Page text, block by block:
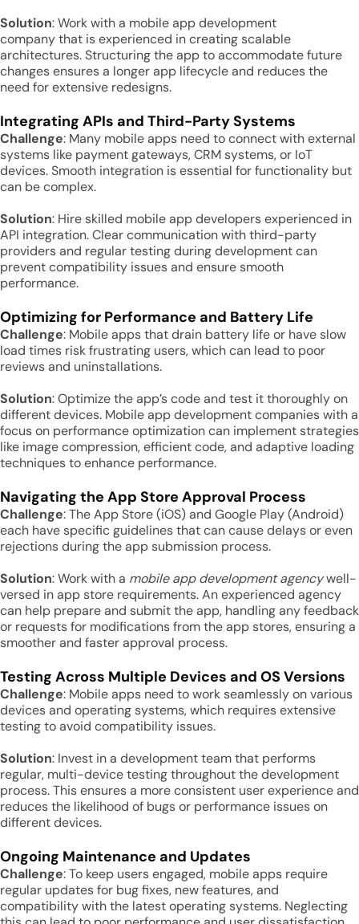
Solution: Work with a mobile app development
company that is experienced in creating scalable
architectures. Structuring the app to accommodate future
changes ensures a longer app lifecycle and reduces the
need for extensive redesigns.
Integrating APIs and Third-Party Systems
Challenge: Many mobile apps need to connect with external
systems like payment gateways, CRM systems, or IoT
devices. Smooth integration is essential for functionality but
can be complex.
Solution: Hire skilled mobile app developers experienced in
API integration. Clear communication with third-party
providers and regular testing during development can
prevent compatibility issues and ensure smooth
performance.
Optimizing for Performance and Battery Life
Challenge: Mobile apps that drain battery life or have slow
load times risk frustrating users, which can lead to poor
reviews and uninstallations.
Solution: Optimize the app’s code and test it thoroughly on
different devices. Mobile app development companies with a
focus on performance optimization can implement strategies
like image compression, efficient code, and adaptive loading
techniques to enhance performance.
Navigating the App Store Approval Process
Challenge: The App Store (iOS) and Google Play (Android)
each have specific guidelines that can cause delays or even
rejections during the app submission process.
Solution: Work with a mobile app development agencywell-
versed in app store requirements. An experienced agency
can help prepare and submit the app, handling any feedback
or requests for modifications from the app stores, ensuring a
smoother and faster approval process.
Testing Across Multiple Devices and OS Versions
Challenge: Mobile apps need to work seamlessly on various
devices and operating systems, which requires extensive
testing to avoid compatibility issues.
Solution: Invest in a development team that performs
regular, multi-device testing throughout the development
process. This ensures a more consistent user experience and
reduces the likelihood of bugs or performance issues on
different devices.
Ongoing Maintenance and Updates
Challenge: To keep users engaged, mobile apps require
regular updates for bug fixes, new features, and
compatibility with the latest operating systems. Neglecting